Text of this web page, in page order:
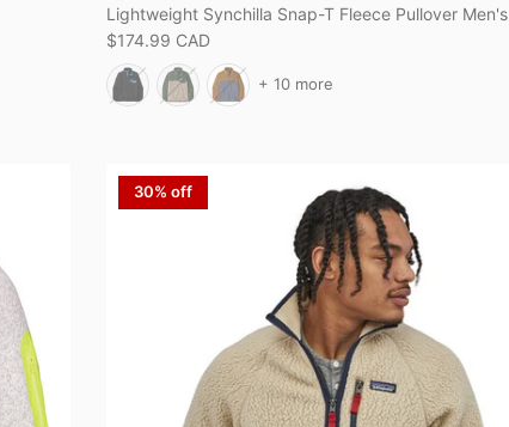
Lightweight Synchilla Snap-T Fleece Pullover Men's
$174.99 CAD
+ 10 more
30% off